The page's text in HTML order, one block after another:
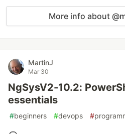
More info about
MartinJ
Mar 30
NgSysV2-10.2:
essentials
#beginners #devops #